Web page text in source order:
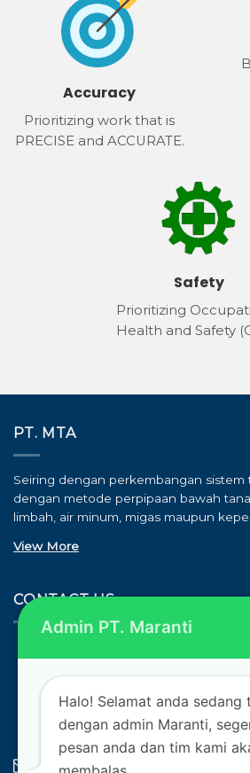
Accuracy
Prioritizing work that is
PRECISE and ACCURATE.
Safety
Prioritizing
Health and Safety
PT. MTA
Seiring dengan perkembangan sistem
dengan metode perpipaan bawah
limbah, air minum, migas maupun
View More
CONTACT US
Komplek Cortes Blok B17 No. 25,
Bekasi
TELEPON
(021) 39700216 / 0852 8596 0704
E-MAIL
Admin PT. Maranti
Halo! Selamat anda sedang
dengan admin Maranti,
pesan anda dan tim kami